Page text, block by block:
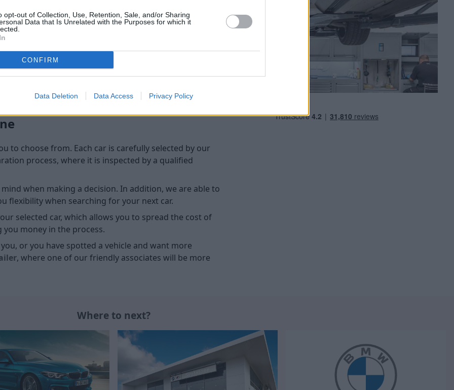
opt-out of Collection, Use, Retention, Sale, and/or Sharing
Data that Is Unrelated with the Purposes for which it
CONFIRM
Data Deletion Data Access Privacy Policy
to choose from. Each car is carefully selected by our
process, where it is inspected by a qualified
when making a decision. In addition, we are able to
flexibility when searching for your next car.
selected car, which allows you to spread the cost of
money in the process.
or you have spotted a vehicle and want more
, where one of our friendly associates will be more
Where to next?